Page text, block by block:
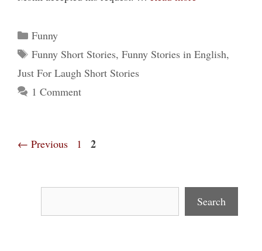
Categories
Funny
Tags
Funny Short Stories, Funny Stories in English,
Just For Laugh Short Stories
1 Comment
← Previous Page
1 Page
2
Search